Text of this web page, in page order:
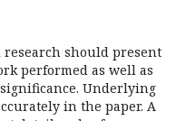
should present
performed as well as
Underlying
in the paper. A